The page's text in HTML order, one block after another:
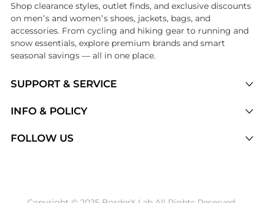
SUPPORT & SERVICE
Brands
INFO & POLICY
FOLLOW US
Shop clearance styles, outlet finds, and exclusive discounts
on men’s and women’s shoes, jackets, bags, and
accessories. From cycling and hiking gear to running and
snow essentials, explore premium brands and smart
seasonal savings — all in one place.